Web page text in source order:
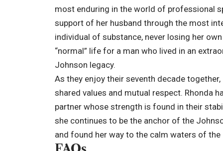
most enduring in the world of professional
support of her husband through the most
individual of substance, never losing her
“normal” life for a man who lived in an
Johnson legacy.
As they enjoy their seventh decade
shared values and mutual respect. Rhonda
partner whose strength is found in their
she continues to be the anchor of the
and found her way to the calm waters of